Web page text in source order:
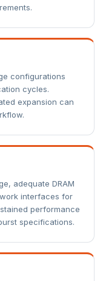
configurations
cycles.
expansion can
adequate DRAM
interfaces for
performance
specifications.